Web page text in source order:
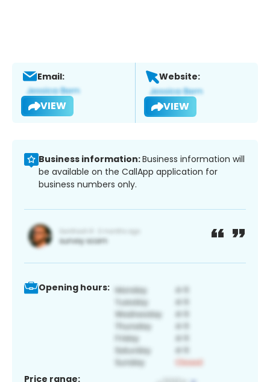
Email:
VIEW
Website:
VIEW
Business information:Business information will
be available on the CallApp application for
business numbers only.
Opening hours:
Price range: